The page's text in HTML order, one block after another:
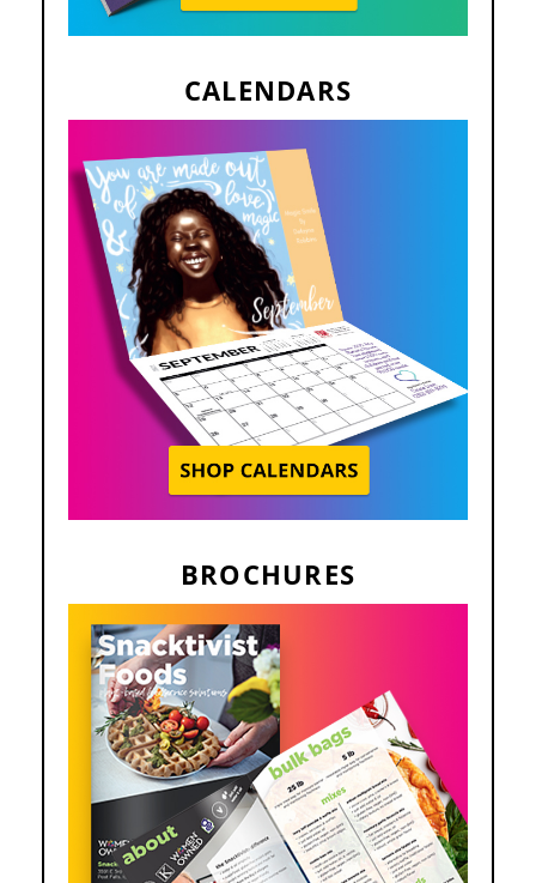
CALENDARS
BROCHURES